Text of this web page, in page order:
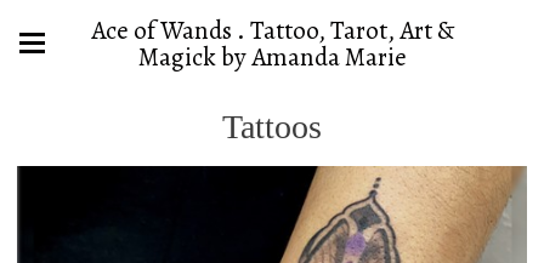
Ace of Wands . Tattoo, Tarot, Art &
Magick by Amanda Marie
Tattoos